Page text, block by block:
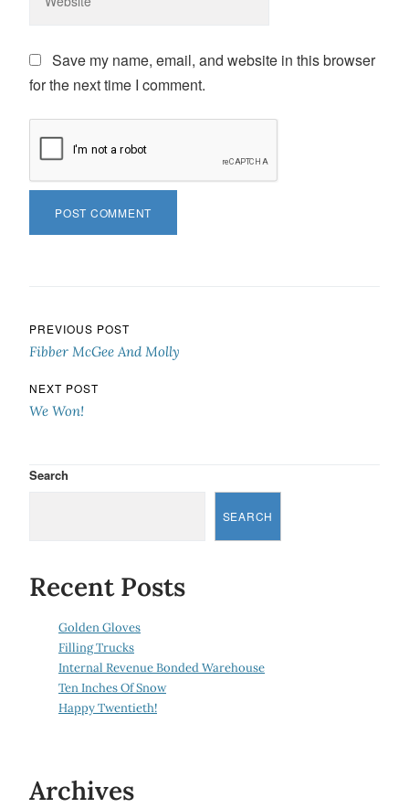
Save my name, email, and website in this browser
for the next time I comment.
Post navigation
PREVIOUS POST
Fibber McGee And Molly
NEXT POST
We Won!
Search
SEARCH
Recent Posts
Golden Gloves
Filling Trucks
Internal Revenue Bonded Warehouse
Ten Inches Of Snow
Happy Twentieth!
Archives